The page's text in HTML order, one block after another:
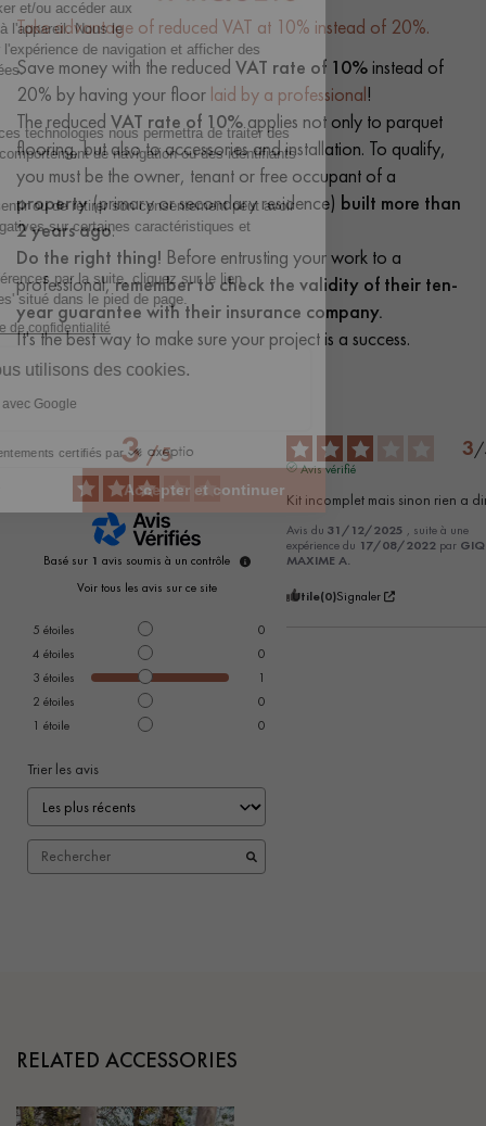
Take advantage of reduced VAT at 10% instead of 20%.
Save money with the reduced VAT rate of 10%instead of
20% by having your floor laid by a professional!
The reduced VAT rate of 10%applies not only to parquet
flooring, but also to accessories and installation. To qualify,
you must be the owner, tenant or free occupant of a
property(primary or secondary residence) built more than
2 years ago.
Do the right thing! Before entrusting your work to a
professional,remember to check the validity of their ten-
year guarantee with their insurance company.
It's the best way to make sure your project is a success.
3/5
Basé sur 1 avis soumis à un contrôle
Voir tous les avis sur ce site
5 étoiles
0
4 étoiles
0
3 étoiles
1
2 étoiles
0
1 étoile 0
Trier les avis
3/
Avis vérifié
Kit incomplet mais sinon rien a
Avis du31/12/2025 , suite à une
expérience du 17/08/2022 par
MAXIME A.
Utile(0)Signaler
RELATED ACCESSORIES